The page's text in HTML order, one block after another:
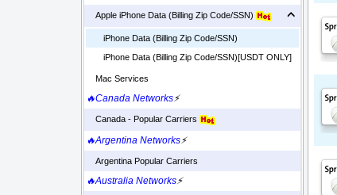
Apple iPhone Data (Billing Zip Code/SSN)
iPhone Data (Billing Zip Code/SSN)
iPhone Data (Billing Zip Code/SSN)[USDT ONLY]
Mac Services
🔥Canada Networks⚡
Canada - Popular Carriers
🔥Argentina Networks⚡
Argentina Popular Carriers
🔥Australia Networks⚡